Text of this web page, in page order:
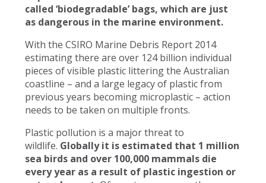
called ‘biodegradable’ bags, which are just
as dangerous in the marine environment.
With the CSIRO Marine Debris Report 2014
estimating there are over 124 billion individual
pieces of visible plastic littering the Australian
coastline – and a large legacy of plastic from
previous years becoming microplastic – action
needs to be taken on multiple fronts.
Plastic pollution is a major threat to
wildlife. Globally it is estimated that 1 million
sea birds and over 100,000 mammals die
every year as a result of plastic ingestion or